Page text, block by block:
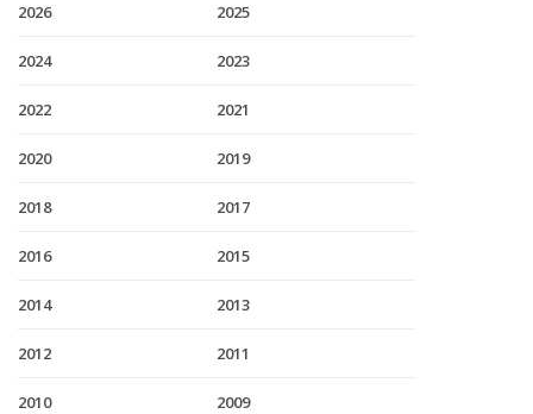
2026 2025
2024 2023
2022 2021
2020 2019
2018 2017
2016 2015
2014 2013
2012 2011
2010 2009